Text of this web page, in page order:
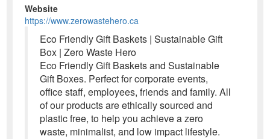
Website
https://www.zerowastehero.ca
Eco Friendly Gift Baskets | Sustainable Gift
Box | Zero Waste Hero
Eco Friendly Gift Baskets and Sustainable
Gift Boxes. Perfect for corporate events,
office staff, employees, friends and family. All
of our products are ethically sourced and
plastic free, to help you achieve a zero
waste, minimalist, and low impact lifestyle.